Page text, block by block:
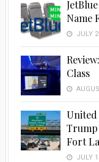
Name
JULY
Class
United
Trump
Fort
JULY